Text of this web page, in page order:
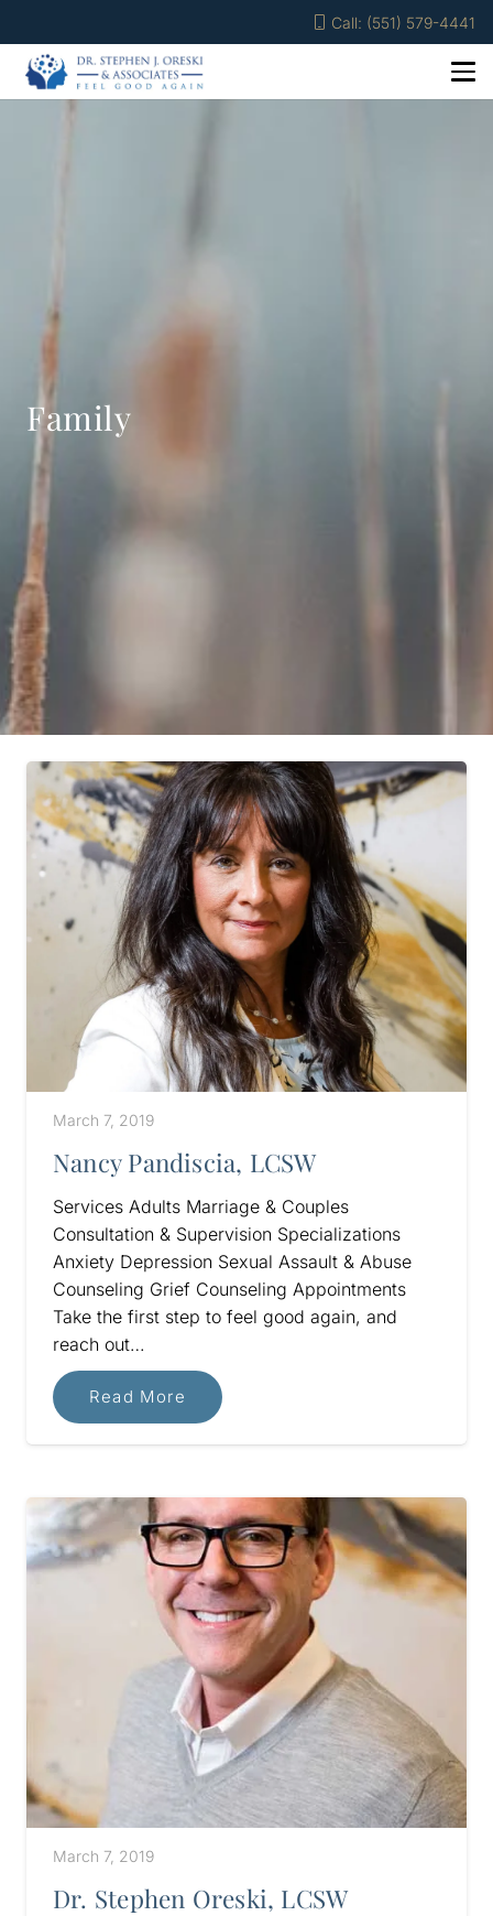
Call: (551) 579-4441
Family
March 7, 2019
Nancy Pandiscia, LCSW
Services Adults Marriage & Couples
Consultation & Supervision Specializations
Anxiety Depression Sexual Assault & Abuse
Counseling Grief Counseling Appointments
Take the first step to feel good again, and
reach out…
Read More
March 7, 2019
Dr. Stephen Oreski, LCSW